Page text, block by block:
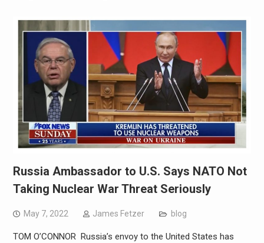
Russia Ambassador to U.S. Says NATO Not
Taking Nuclear War Threat Seriously
May 7, 2022 James Fetzer blog
TOM O’CONNOR Russia’s envoy to the United States has